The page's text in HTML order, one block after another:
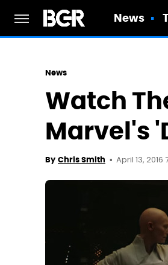
News
News
Watch
Marvel's
By Chris Smith April 13, 2016